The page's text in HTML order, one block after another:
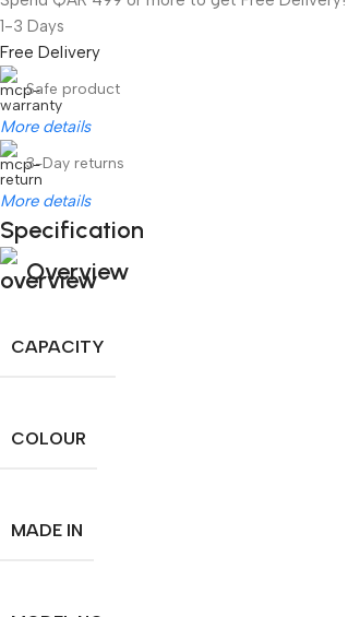
1-3 Days
Free Delivery
Safe product
More details
3-Day returns
More details
Specification
Overview
CAPACITY
COLOUR
MADE IN